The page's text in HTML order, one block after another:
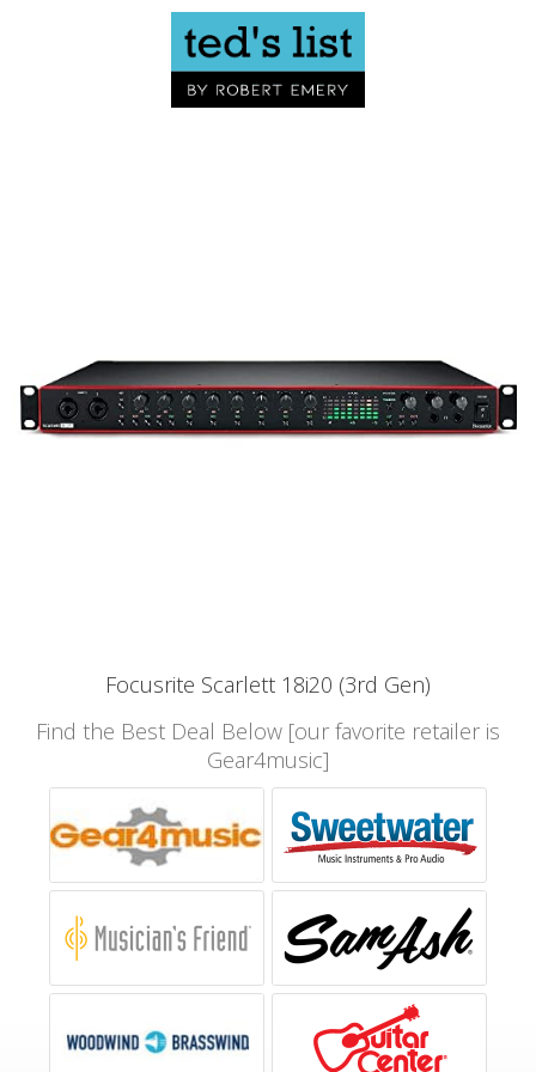
Focusrite Scarlett 18i20 (3rd Gen)
Find the Best Deal Below [our favorite retailer is
Gear4music]